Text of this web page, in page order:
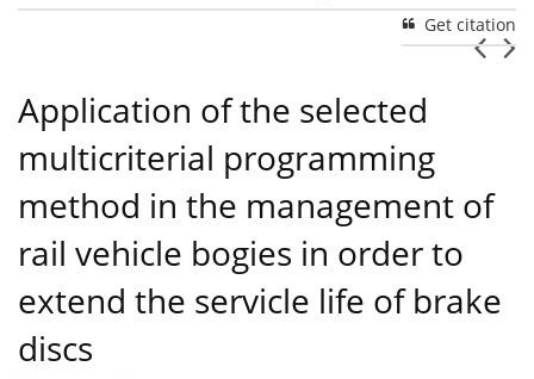
Get citation
Application of the selected
multicriterial programming
method in the management of
rail vehicle bogies in order to
extend the servicle life of brake
discs